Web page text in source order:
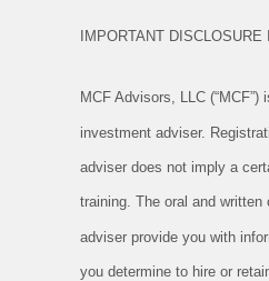
IMPORTANT DISCLOSURE
MCF Advisors, LLC (“MCF”)
investment adviser.
adviser does not imply a
training. The oral and
adviser provide you with
you determine to hire or